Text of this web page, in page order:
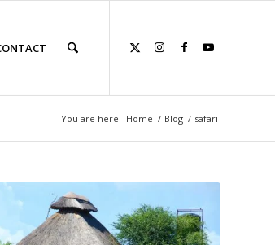
You are here: Home / Blog / safari